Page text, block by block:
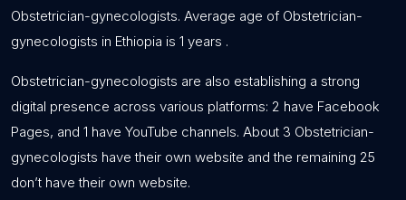
Obstetrician-gynecologists. Average age of Obstetrician-
gynecologists in Ethiopia is 1 years .
Obstetrician-gynecologists are also establishing a strong
digital presence across various platforms: 2 have Facebook
Pages, and 1 have YouTube channels. About 3 Obstetrician-
gynecologists have their own website and the remaining 25
don’t have their own website.